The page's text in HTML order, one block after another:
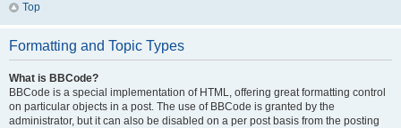
Top
Formatting and Topic Types
What is BBCode?
BBCode is a special implementation of HTML, offering great formatting control
on particular objects in a post. The use of BBCode is granted by the
administrator, but it can also be disabled on a per post basis from the posting